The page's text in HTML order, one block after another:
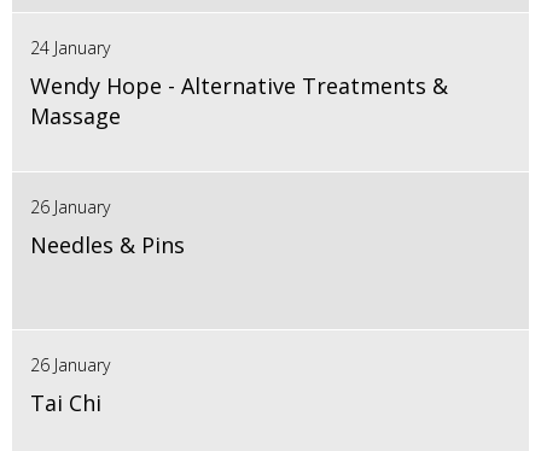
24 January
Wendy Hope - Alternative Treatments &
Massage
26 January
Needles & Pins
26 January
Tai Chi